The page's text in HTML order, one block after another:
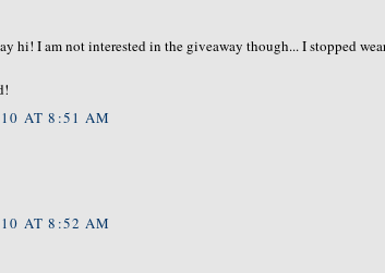
hi! I am not interested in the giveaway though... I stopped
AT 8:51 AM
AT 8:52 AM